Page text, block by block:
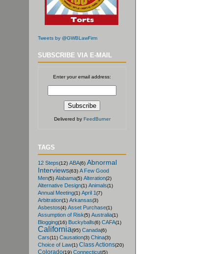
Tweets by @GWBLawFirm
SUBSCRIBE VIA E-MAIL
Enter your email address:
Delivered by FeedBurner
TAGS
12 Steps(12) ABA(6) Abnormal
Interviews(63) A Few Good
Men(5) Alabama(5) Alteration(2)
Alternative Design(1) Animals(1)
Annual Meeting(1) April 1(7)
Arbitration(1) Arkansas(3)
Asbestos(4) Asset Purchase(1)
Assumption of Risk(5) Australia(1)
Blogging(16) Buckyballs(6) CAFA(1)
California(95) Canada(6)
Cars(11) Causation(3) China(3)
Choice of Law(1) Class Actions(20)
Colorado(19) Connecticut(5)